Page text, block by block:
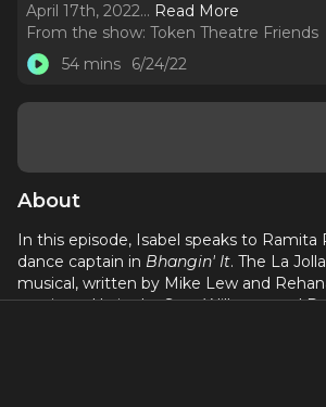
April 17th, 2022... Read More
From the show: Token Theatre Friends
54 mins
6/24/22
About
In this episode, Isabel speaks to Ramita
dance captain in Bhangin' It. The La
musical, written by Mike Lew and
music and lyrics by Sam Willmott and